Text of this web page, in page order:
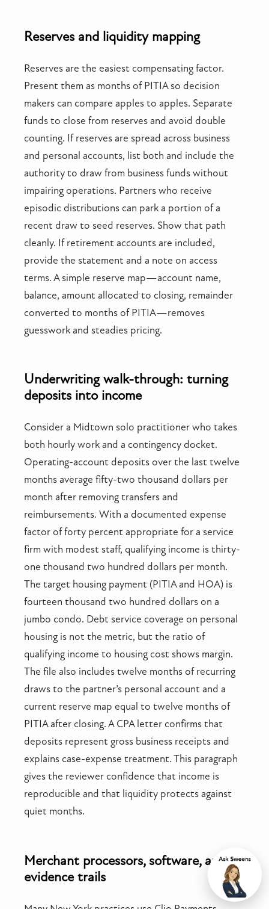
Reserves and liquidity mapping
Reserves are the easiest compensating factor.
Present them as months of PITIA so decision
makers can compare apples to apples. Separate
funds to close from reserves and avoid double
counting. If reserves are spread across business
and personal accounts, list both and include the
authority to draw from business funds without
impairing operations. Partners who receive
episodic distributions can park a portion of a
recent draw to seed reserves. Show that path
cleanly. If retirement accounts are included,
provide the statement and a note on access
terms. A simple reserve map—account name,
balance, amount allocated to closing, remainder
converted to months of PITIA—removes
guesswork and steadies pricing.
Underwriting walk-through: turning
deposits into income
Consider a Midtown solo practitioner who takes
both hourly work and a contingency docket.
Operating-account deposits over the last twelve
months average fifty-two thousand dollars per
month after removing transfers and
reimbursements. With a documented expense
factor of forty percent appropriate for a service
firm with modest staff, qualifying income is thirty-
one thousand two hundred dollars per month.
The target housing payment (PITIA and HOA) is
fourteen thousand two hundred dollars on a
jumbo condo. Debt service coverage on personal
housing is not the metric, but the ratio of
qualifying income to housing cost shows margin.
The file also includes twelve months of recurring
draws to the partner’s personal account and a
current reserve map equal to twelve months of
PITIA after closing. A CPA letter confirms that
deposits represent gross business receipts and
explains case-expense treatment. This paragraph
gives the reviewer confidence that income is
reproducible and that liquidity protects against
quiet months.
Merchant processors, software, and
evidence trails
Chat